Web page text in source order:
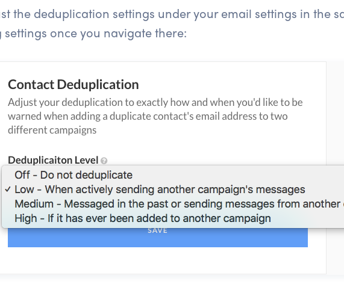
the deduplication settings under your email settings in the
once you navigate there: